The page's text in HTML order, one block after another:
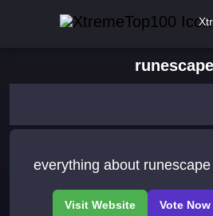
everything about